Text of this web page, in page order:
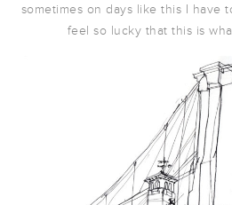
sometimes on days like this I have
feel so lucky that this is